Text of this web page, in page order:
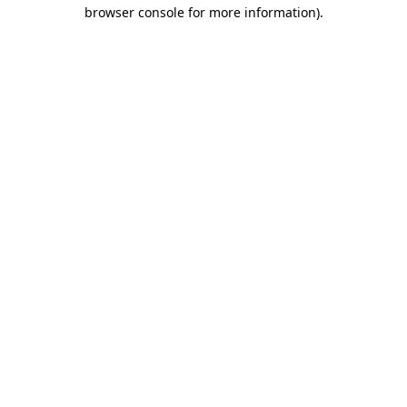
browser console for more information).